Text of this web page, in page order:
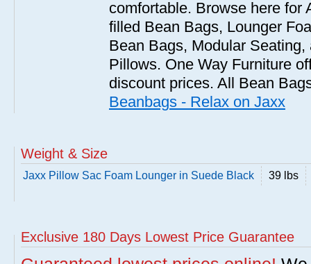
comfortable. Browse here for
filled Bean Bags, Lounger
Bean Bags, Modular
Pillows. One Way Furniture
discount prices. All Bean
Beanbags - Relax on Jaxx
Weight & Size
Jaxx Pillow Sac Foam Lounger in Suede Black 39 lbs
Exclusive 180 Days Lowest Price Guarantee